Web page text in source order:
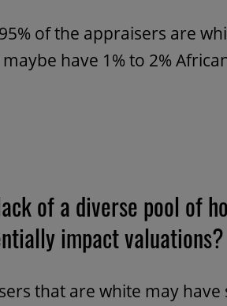
of the appraisers are
have 1% to 2%
of a diverse pool of
impact valuations?
that are white may have